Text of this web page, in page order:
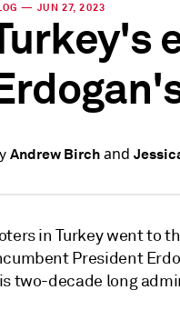
— JUN 27, 2023
Andrew Birchand
in Turkey went to
President
two-decade long